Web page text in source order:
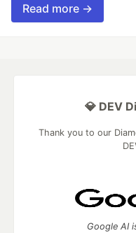
Read more →
💎 DEV
Thank you to our
Google AI